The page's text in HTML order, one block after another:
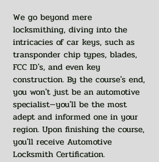
We go beyond mere
locksmithing, diving into the
intricacies of car keys, such as
transponder chip types, blades,
FCC ID's, and even key
construction. By the course's end,
you won't just be an automotive
specialist—you'll be the most
adept and informed one in your
region. Upon finishing the course,
you'll receive Automotive
Locksmith Certification.